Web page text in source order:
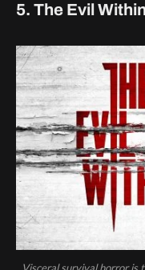
5. The Evil Within